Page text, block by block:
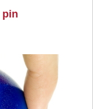
pin